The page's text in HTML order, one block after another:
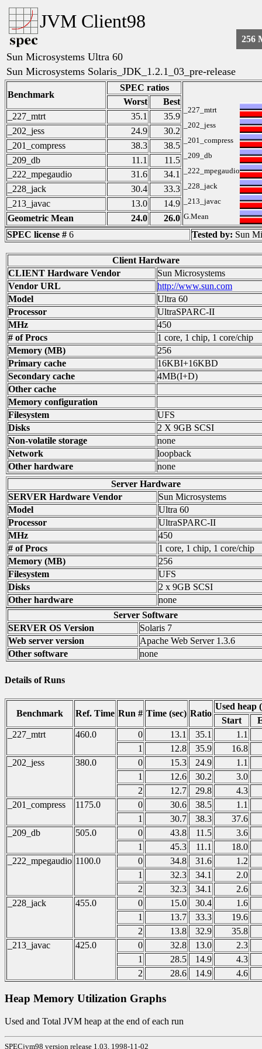
JVM Client98
256
Sun Microsystems Ultra 60
Sun Microsystems Solaris_JDK_1.2.1_03_pre-release
Benchmark
SPEC ratios
_227_mtrt
_202_jess
_201_compress
_209_db
_222_mpegaudio
_228_jack
_213_javac
G.Mean
Worst
Best
_227_mtrt
35.1
35.9
_202_jess
24.9
30.2
_201_compress
38.3
38.5
_209_db
11.1
11.5
_222_mpegaudio
31.6
34.1
_228_jack
30.4
33.3
_213_javac
13.0
14.9
Geometric Mean
24.0
26.0
SPEC license # 6 Tested by: Sun
Client Hardware
CLIENT Hardware Vendor
Sun Microsystems
Vendor URL
http://www.sun.com
Model
Ultra 60
Processor
UltraSPARC-II
MHz
450
# of Procs
1 core, 1 chip, 1 core/chip
Memory (MB)
256
Primary cache
16KBI+16KBD
Secondary cache
4MB(I+D)
Other cache
Memory configuration
Filesystem
UFS
Disks
2 X 9GB SCSI
Non-volatile storage
none
Network
loopback
Other hardware
none
Server Hardware
SERVER Hardware Vendor
Sun Microsystems
Model
Ultra 60
Processor
UltraSPARC-II
MHz
450
# of Procs
1 core, 1 chip, 1 core/chip
Memory (MB)
256
Filesystem
UFS
Disks
2 x 9GB SCSI
Other hardware
none
Server Software
SERVER OS Version
Solaris 7
Web server version
Apache Web Server 1.3.6
Other software
none
Details of Runs
Benchmark Ref. Time Run # Time (sec) Ratio
Used heap
Start
_227_mtrt
460.0 0 13.1 35.1
1.1
1
12.8 35.9
16.8
_202_jess
380.0 0 15.3 24.9
1.1
1
12.6 30.2
3.0
2
12.7 29.8
4.3
_201_compress
1175.0 0 30.6 38.5
1.1
1
30.7 38.3
37.6
_209_db
505.0 0 43.8 11.5
3.6
1
45.3 11.1
18.0
_222_mpegaudio 1100.0 0 34.8 31.6
1.2
1
32.3 34.1
2.0
2
32.3 34.1
2.6
_228_jack
455.0 0 15.0 30.4
1.6
1
13.7 33.3
19.6
2
13.8 32.9
35.8
_213_javac
425.0 0 32.8 13.0
2.3
1
28.5 14.9
4.3
2
28.6 14.9 4.6
Heap Memory Utilization Graphs
Used and Total JVM heap at the end of each run
SPECjvm98 version release 1.03, 1998-11-02